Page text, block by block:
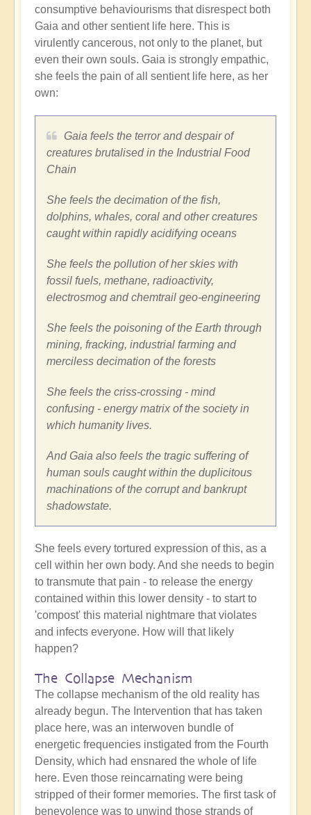
consumptive behaviourisms that disrespect both
Gaia and other sentient life here. This is
virulently cancerous, not only to the planet, but
even their own souls. Gaia is strongly empathic,
she feels the pain of all sentient life here, as her
own:
Gaia feels the terror and despair of
creatures brutalised in the Industrial Food
Chain
She feels the decimation of the fish,
dolphins, whales, coral and other creatures
caught within rapidly acidifying oceans
She feels the pollution of her skies with
fossil fuels, methane, radioactivity,
electrosmog and chemtrail geo-engineering
She feels the poisoning of the Earth through
mining, fracking, industrial farming and
merciless decimation of the forests
She feels the criss-crossing - mind
confusing - energy matrix of the society in
which humanity lives.
And Gaia also feels the tragic suffering of
human souls caught within the duplicitous
machinations of the corrupt and bankrupt
shadowstate.
She feels every tortured expression of this, as a
cell within her own body. And she needs to begin
to transmute that pain - to release the energy
contained within this lower density - to start to
'compost' this material nightmare that violates
and infects everyone. How will that likely
happen?
The Collapse Mechanism
The collapse mechanism of the old reality has
already begun. The Intervention that has taken
place here, was an interwoven bundle of
energetic frequencies instigated from the Fourth
Density, which had ensnared the whole of life
here. Even those reincarnating were being
stripped of their former memories. The first task of
benevolence was to unwind those strands of